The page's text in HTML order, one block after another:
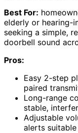
Best For:
elderly or hearing-
seeking a simple,
doorbell sound
Pros:
Easy 2-step
paired
Long-range
stable,
Adjustable
alerts